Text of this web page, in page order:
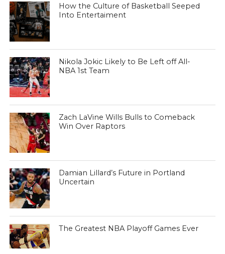
How the Culture of Basketball Seeped
Into Entertaiment
Nikola Jokic Likely to Be Left off All-
NBA 1st Team
Zach LaVine Wills Bulls to Comeback
Win Over Raptors
Damian Lillard’s Future in Portland
Uncertain
The Greatest NBA Playoff Games Ever